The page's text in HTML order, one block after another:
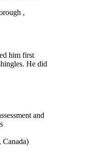
,
him first
He did
and
Canada)